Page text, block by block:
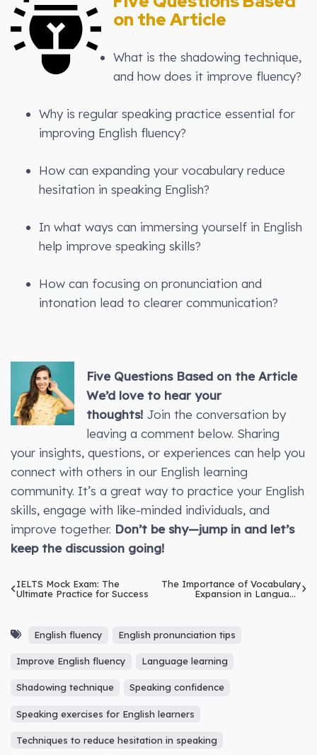
on the Article
What is the shadowing technique,
and how does it improve fluency?
Why is regular speaking practice essential for
improving English fluency?
How can expanding your vocabulary reduce
hesitation in speaking English?
In what ways can immersing yourself in English
help improve speaking skills?
How can focusing on pronunciation and
intonation lead to clearer communication?
Five Questions Based on the Article
We’d love to hear your
thoughts! Join the conversation by
leaving a comment below. Sharing
your insights, questions, or experiences can help you
connect with others in our English learning
community. It’s a great way to practice your English
skills, engage with like-minded individuals, and
improve together. Don’t be shy—jump in and let’s
keep the discussion going!
IELTS Mock Exam: The
Ultimate Practice for Success
The Importance of Vocabulary
Expansion in Language
English fluency
English pronunciation tips
Improve English fluency Language learning
Shadowing technique Speaking confidence
Speaking exercises for English learners
Techniques to reduce hesitation in speaking